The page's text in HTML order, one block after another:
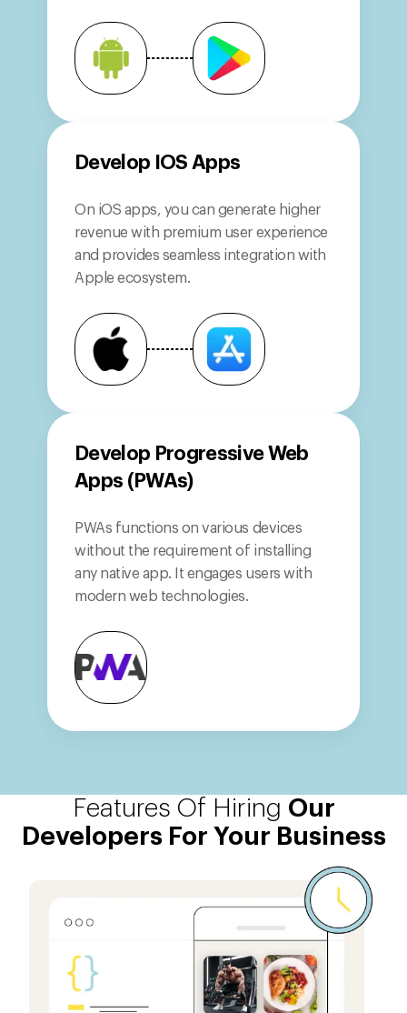
Develop IOS Apps
On iOS apps, you can generate higher
revenue with premium user experience
and provides seamless integration with
Apple ecosystem.
Develop Progressive Web
Apps (PWAs)
PWAs functions on various devices
without the requirement of installing
any native app. It engages users with
modern web technologies.
Features Of Hiring Our
Developers For Your Business